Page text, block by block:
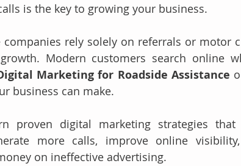
is the key to growing your business.
companies rely solely on referrals or motor
Modern customers search online
Marketing for Roadside Assistance
business can make.
proven digital marketing strategies that
more calls, improve online
on ineffective advertising.